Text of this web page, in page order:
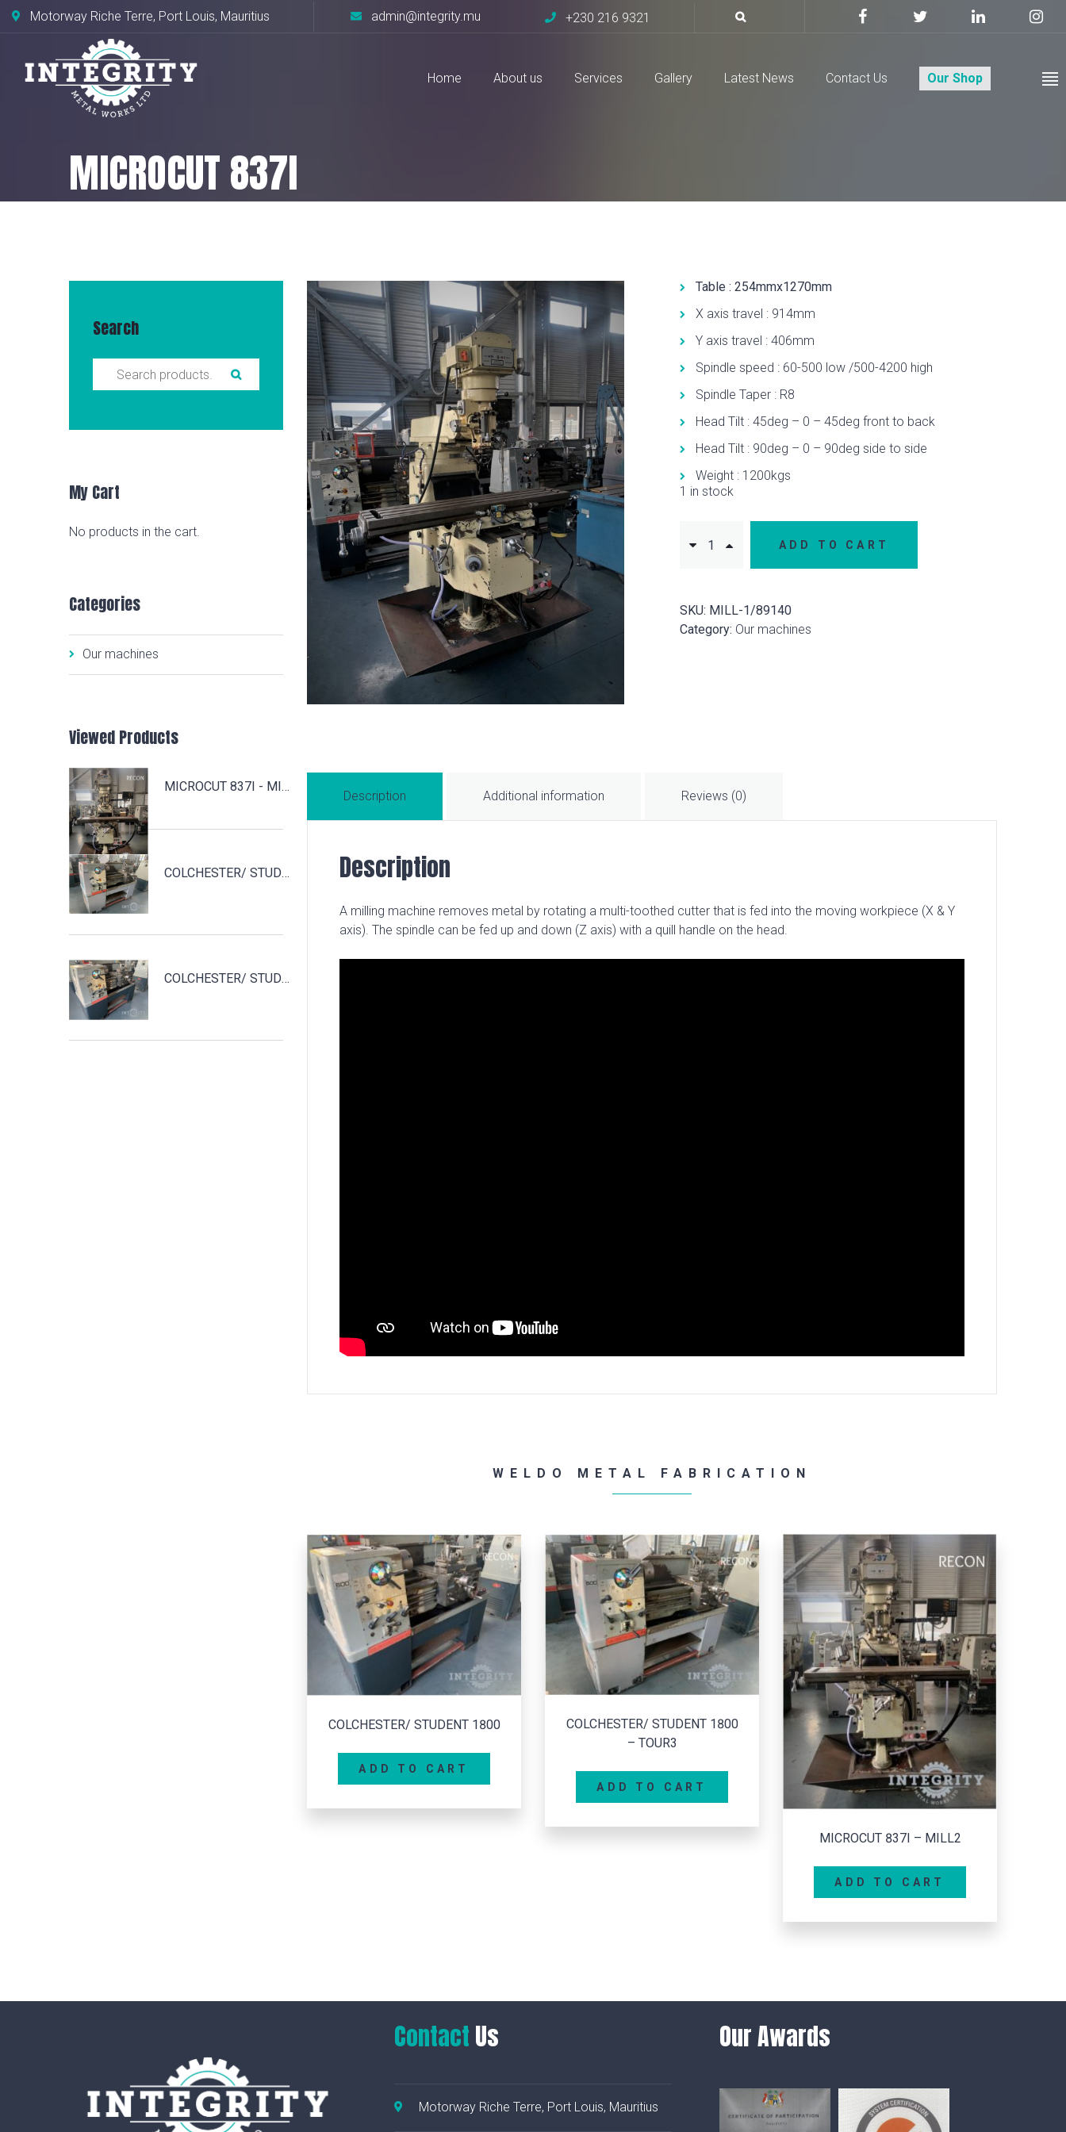
Motorway Riche Terre, Port Louis, Mauritius admin@integrity.mu +230 216 9321
Home About us Services Gallery Latest News Contact Us Our Shop
MICROCUT 837I
Table : 254mmx1270mm
X axis travel : 914mm
Y axis travel : 406mm
Spindle speed : 60-500 low /500-4200 high
Spindle Taper : R8
Head Tilt : 45deg – 0 – 45deg front to back
Head Tilt : 90deg – 0 – 90deg side to side
Weight : 1200kgs
1 in stock
ADD TO CART
SKU: MILL-1/89140
Category: Our machines
Description Additional information Reviews (0)
Description
A milling machine removes metal by rotating a multi-toothed cutter that is fed into the moving workpiece (X & Y
axis). The spindle can be fed up and down (Z axis) with a quill handle on the head.
WELDO METAL FABRICATION
COLCHESTER/ STUDENT 1800
ADD TO CART
COLCHESTER/MASTER 2500
ADD TO CART
Search
Search for:
My Cart
No products in the cart.
Categories
Our machines
Viewed Products
MICROCUT 837I - MILL2
COLCHESTER/ STUDENT 1800 - TOUR3
COLCHESTER/ STUDENT 1800
Contact Us
Motorway Riche Terre, Port Louis, Mauritius
Our Awards